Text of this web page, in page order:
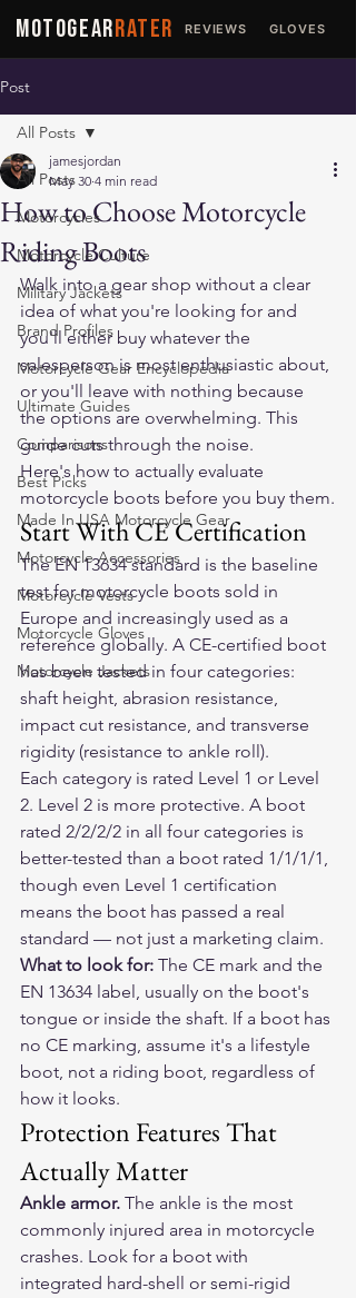
MOTOGEARRATER REVIEWS GLOVES
Post
All Posts
Motorcycles
Motorcycle Culture
Military Jackets
Brand Profiles
Motorcycle Gear Encyclopedia
Ultimate Guides
Comparisons
Best Picks
Made In USA Motorcycle Gear
Motorcycle Accessories
Motorcycle Vests
Motorcycle Gloves
Motorcycle Jackets
All Posts
How to Choose Motorcycle
Riding Boots
jamesjordan
May 30 4 min read
Walk into a gear shop without a clear
idea of what you're looking for and
you'll either buy whatever the
salesperson is most enthusiastic about,
or you'll leave with nothing because
the options are overwhelming. This
guide cuts through the noise.
Here's how to actually evaluate
motorcycle boots before you buy them.
Start With CE Certification
The EN 13634 standard is the baseline
test for motorcycle boots sold in
Europe and increasingly used as a
reference globally. A CE-certified boot
has been tested in four categories:
shaft height, abrasion resistance,
impact cut resistance, and transverse
rigidity (resistance to ankle roll).
Each category is rated Level 1 or Level
2. Level 2 is more protective. A boot
rated 2/2/2/2 in all four categories is
better-tested than a boot rated 1/1/1/1,
though even Level 1 certification
means the boot has passed a real
standard — not just a marketing claim.
What to look for: The CE mark and the
EN 13634 label, usually on the boot's
tongue or inside the shaft. If a boot has
no CE marking, assume it's a lifestyle
boot, not a riding boot, regardless of
how it looks.
Protection Features That
Actually Matter
Ankle armor. The ankle is the most
commonly injured area in motorcycle
crashes. Look for a boot with
integrated hard-shell or semi-rigid